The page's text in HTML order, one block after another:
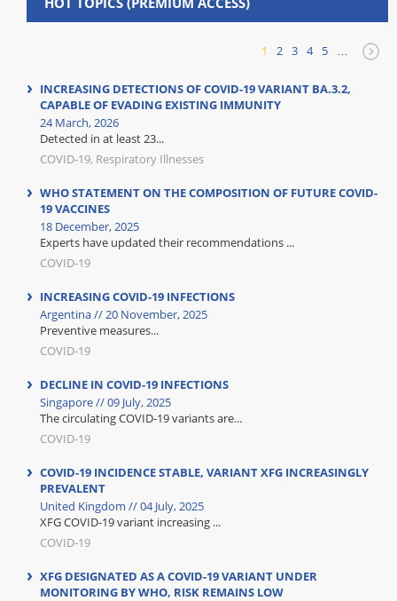
1 2 3 4 5 …
INCREASING DETECTIONS OF COVID-19 VARIANT BA.3.2,
CAPABLE OF EVADING EXISTING IMMUNITY
24 March, 2026
Detected in at least 23...
COVID-19, Respiratory Illnesses
WHO STATEMENT ON THE COMPOSITION OF FUTURE COVID-
19 VACCINES
18 December, 2025
Experts have updated their recommendations ...
COVID-19
INCREASING COVID-19 INFECTIONS
Argentina // 20 November, 2025
Preventive measures...
COVID-19
DECLINE IN COVID-19 INFECTIONS
Singapore // 09 July, 2025
The circulating COVID-19 variants are...
COVID-19
COVID-19 INCIDENCE STABLE, VARIANT XFG INCREASINGLY
PREVALENT
United Kingdom // 04 July, 2025
XFG COVID-19 variant increasing ...
COVID-19
XFG DESIGNATED AS A COVID-19 VARIANT UNDER
MONITORING BY WHO, RISK REMAINS LOW